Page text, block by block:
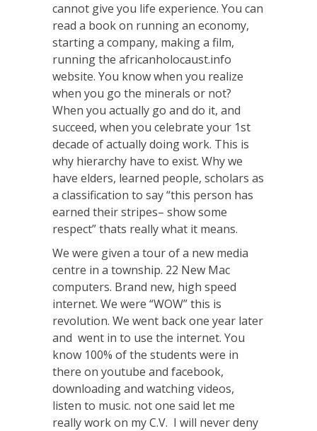
cannot give you life experience. You can
read a book on running an economy,
starting a company, making a film,
running the africanholocaust.info
website. You know when you realize
when you go the minerals or not?
When you actually go and do it, and
succeed, when you celebrate your 1st
decade of actually doing work. This is
why hierarchy have to exist. Why we
have elders, learned people, scholars as
a classification to say “this person has
earned their stripes– show some
respect” thats really what it means.
We were given a tour of a new media
centre in a township. 22 New Mac
computers. Brand new, high speed
internet. We were “WOW” this is
revolution. We went back one year later
and went in to use the internet. You
know 100% of the students were in
there on youtube and facebook,
downloading and watching videos,
listen to music. not one said let me
really work on my C.V. I will never deny